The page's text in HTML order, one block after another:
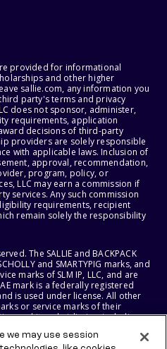
provided for informational
and other higher
sallie.com, any information you
party's terms and privacy
does not sponsor, administer,
requirements, application
decisions of third-party
providers are solely responsible
with applicable laws. Inclusion of
approval, recommendation,
program, policy, or
LLC may earn a commission if
services. Any such commission
requirements, recipient
remain solely the responsibility
The SALLIE and BACKPACK
and SMARTYPIG marks, and
marks of SLM IP, LLC, and are
mark is a federally registered
is used under license. All other
or service marks of their
and its subsidiaries, including
we may use session